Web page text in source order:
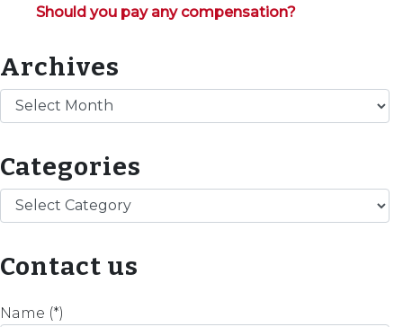
Should you pay any compensation?
Archives
Archives
Categories
Categories
Contact us
Name (*)